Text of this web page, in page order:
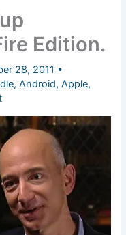
Edition.
28, 2011 •
,Android,Apple,